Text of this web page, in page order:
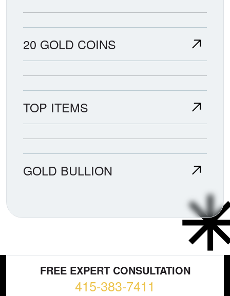
20 GOLD COINS
TOP ITEMS
GOLD BULLION
FREE EXPERT CONSULTATION
415-383-7411